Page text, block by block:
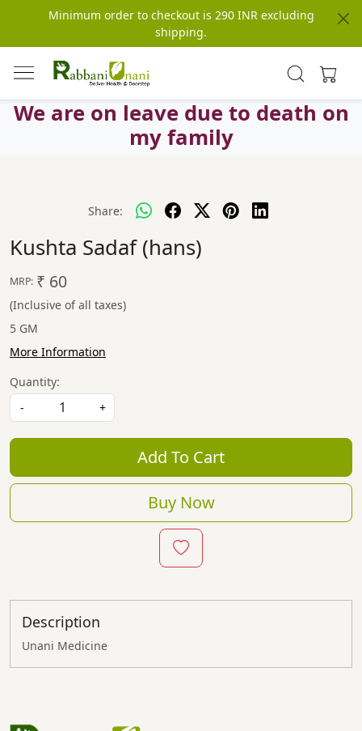
Minimum order to checkout is 290 INR excluding
shipping.
We are on leave due to death on
my family
Share:
Kushta Sadaf (hans)
MRP: ₹ 60
(Inclusive of all taxes)
5 GM
More Information
Quantity:
-
+
Add To Cart
Buy Now
Description
Unani Medicine